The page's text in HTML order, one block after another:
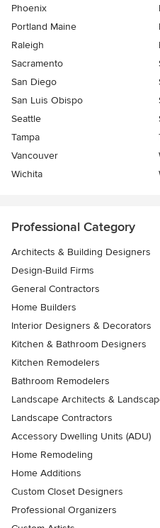
Phoenix
Portland Maine
Raleigh
Sacramento
San Diego
San Luis Obispo
Seattle
Tampa
Vancouver
Wichita
Professional Category
Architects & Building Designers
Design-Build Firms
General Contractors
Home Builders
Interior Designers & Decorators
Kitchen & Bathroom Designers
Kitchen Remodelers
Bathroom Remodelers
Landscape Architects &
Landscape Contractors
Accessory Dwelling Units (ADU)
Home Remodeling
Home Additions
Custom Closet Designers
Professional Organizers